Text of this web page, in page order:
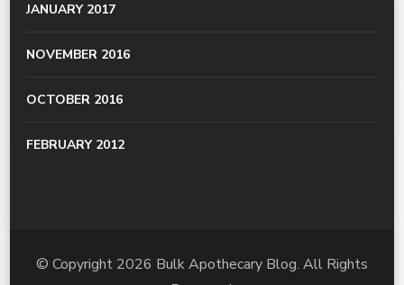
JANUARY 2017
NOVEMBER 2016
OCTOBER 2016
FEBRUARY 2012
© Copyright 2026 Bulk Apothecary Blog. All Rights